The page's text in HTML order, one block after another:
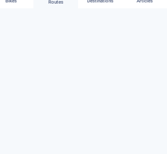
Routes